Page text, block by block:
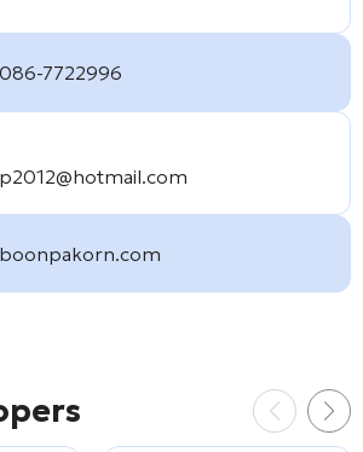
086-7722996
boonpakorn.com